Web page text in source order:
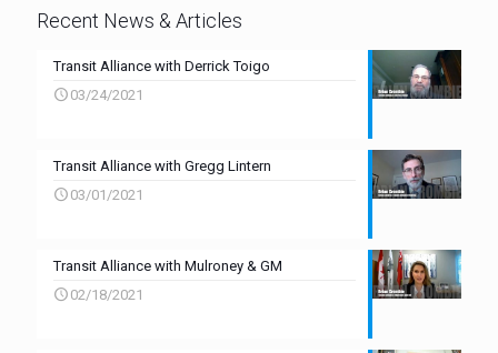
Recent News & Articles
Transit Alliance with Derrick Toigo
03/24/2021
Transit Alliance with Gregg Lintern
03/01/2021
Transit Alliance with Mulroney & GM
02/18/2021